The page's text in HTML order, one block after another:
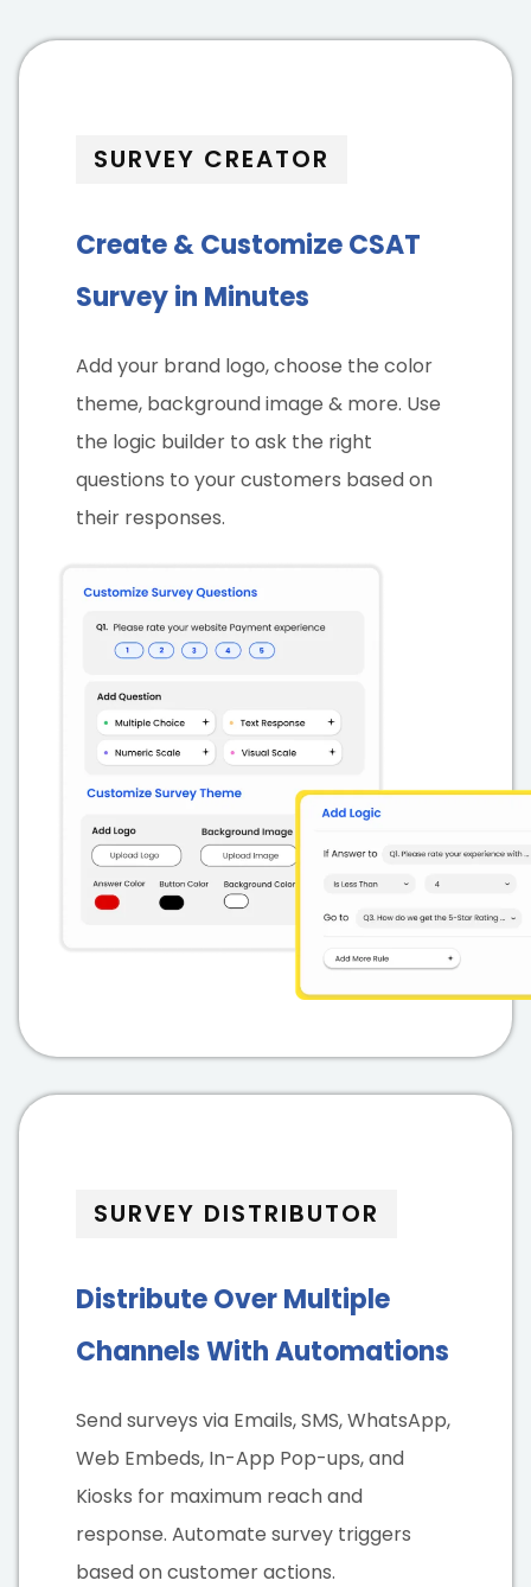
SURVEY CREATOR
Create & Customize CSAT
Survey in Minutes
Add your brand logo, choose the color
theme, background image & more. Use
the logic builder to ask the right
questions to your customers based on
their responses.
SURVEY DISTRIBUTOR
Distribute Over Multiple
Channels With Automations
Send surveys via Emails, SMS, WhatsApp,
Web Embeds, In-App Pop-ups, and
Kiosks for maximum reach and
response. Automate survey triggers
based on customer actions.